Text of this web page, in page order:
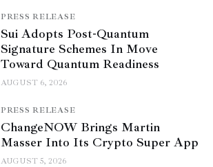
PRESS RELEASE
Sui Adopts Post-Quantum
Signature Schemes In Move
Toward Quantum Readiness
AUGUST 6, 2026
PRESS RELEASE
ChangeNOW Brings Martin
Masser Into Its Crypto Super App
AUGUST 5, 2026